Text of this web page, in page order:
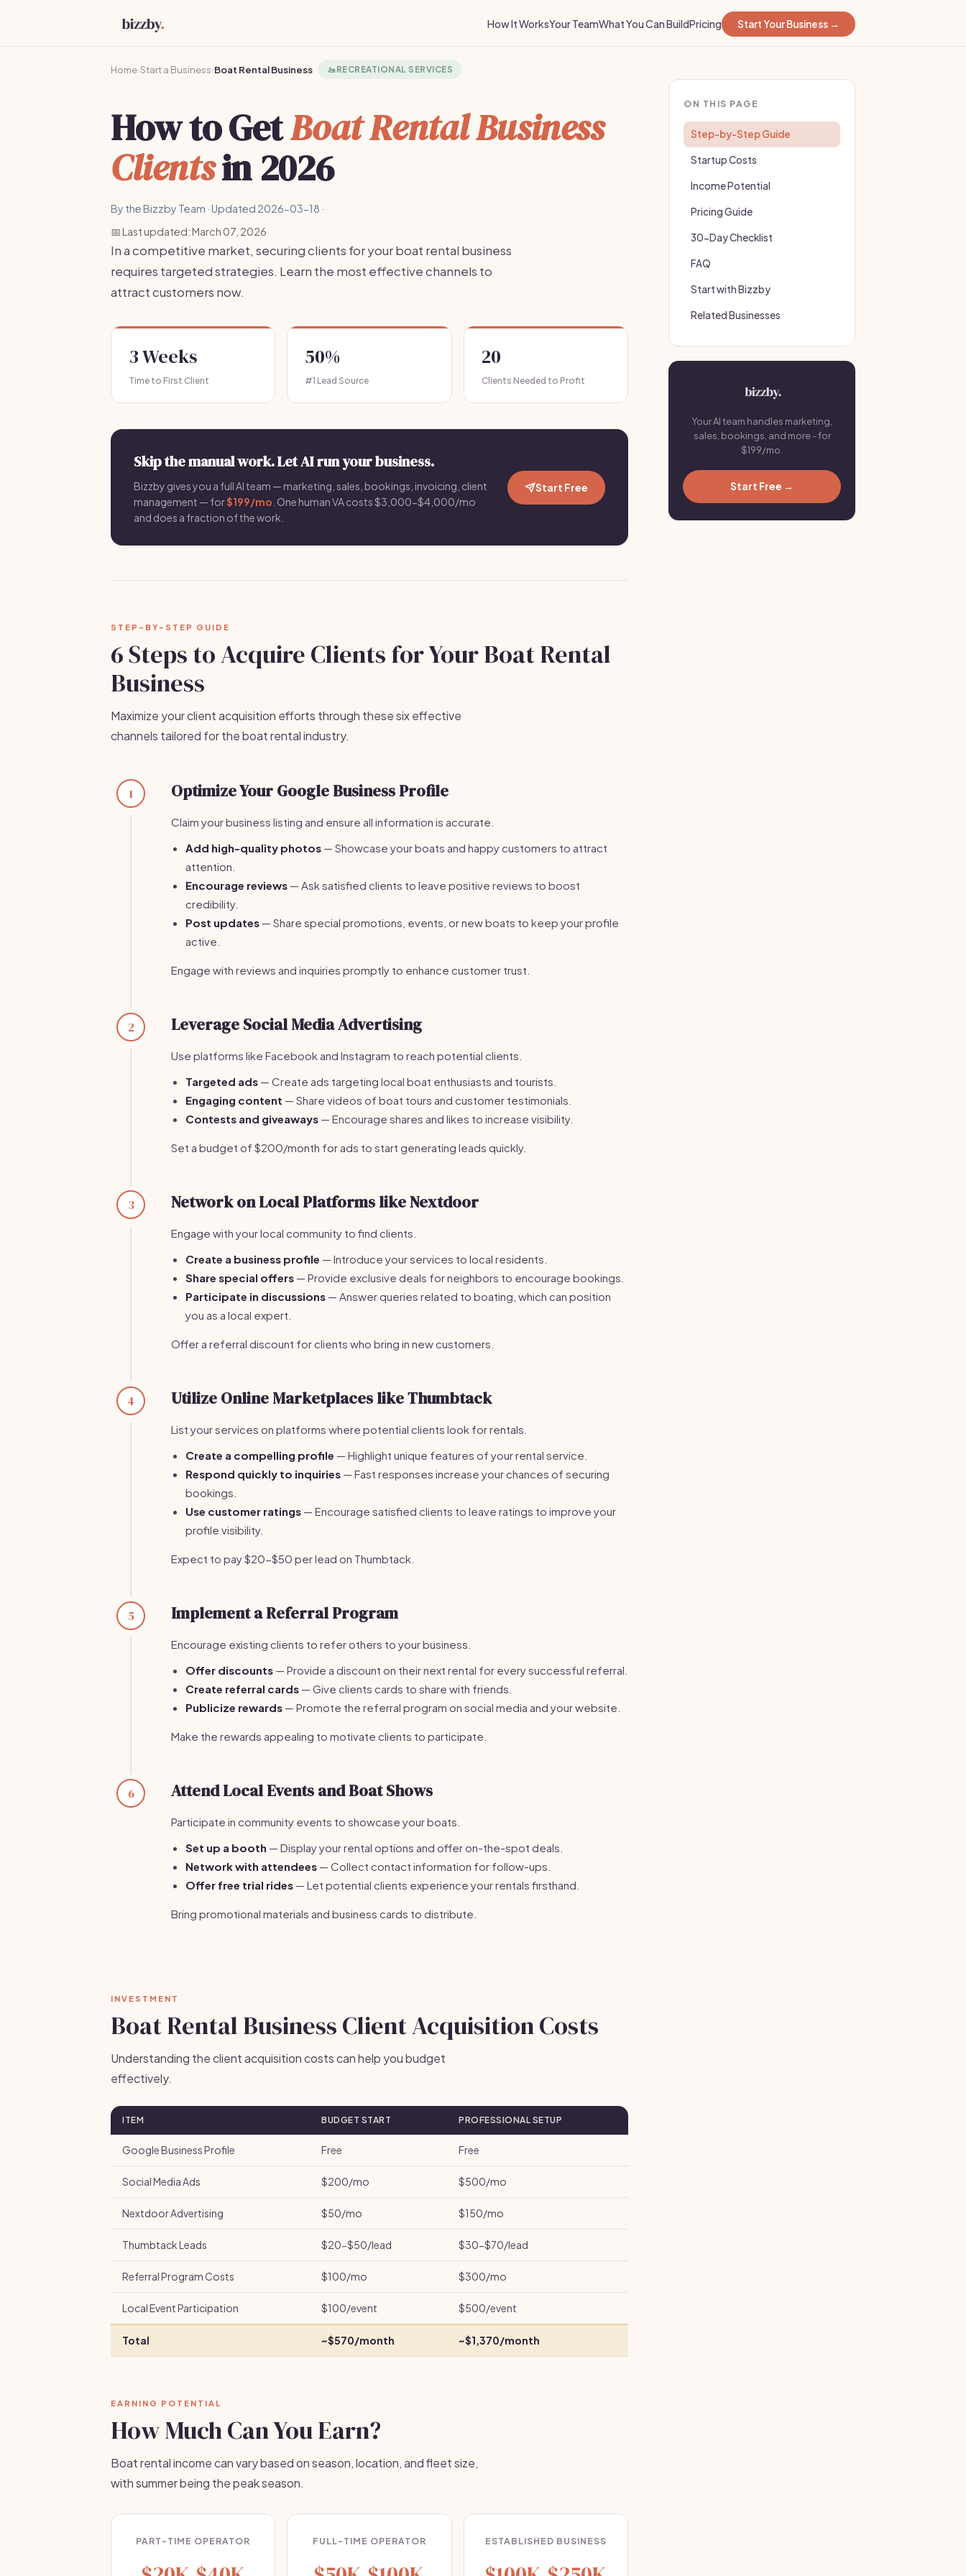
How It WorksYour TeamWhat You Can BuildPricing Start Your Business →
Home›Start a Business›Boat Rental Business 🚤RECREATIONAL SERVICES
How to GetBoat Rental Business
Clientsin 2026
By the Bizzby Team · Updated 2026-03-18 ·
📅 Last updated: March 07, 2026
In a competitive market, securing clients for your boat rental business
requires targeted strategies. Learn the most effective channels to
attract customers now.
3 Weeks
Time to First Client
50%
#1 Lead Source
20
Clients Needed to Profit
Skip the manual work. Let AI run your business.
Bizzby gives you a full AI team — marketing, sales, bookings, invoicing, client
management — for$199/mo . One human VA costs $3,000-$4,000/mo
and does a fraction of the work.
Start Free
STEP-BY-STEP GUIDE
6 Steps to Acquire Clients for Your Boat Rental
Business
Maximize your client acquisition efforts through these six effective
channels tailored for the boat rental industry.
1 Optimize Your Google Business Profile
Claim your business listing and ensure all information is accurate.
Add high-quality photos — Showcase your boats and happy customers to attract
attention.
Encourage reviews — Ask satisfied clients to leave positive reviews to boost
credibility.
Post updates — Share special promotions, events, or new boats to keep your profile
active.
Engage with reviews and inquiries promptly to enhance customer trust.
2 Leverage Social Media Advertising
Use platforms like Facebook and Instagram to reach potential clients.
Targeted ads — Create ads targeting local boat enthusiasts and tourists.
Engaging content — Share videos of boat tours and customer testimonials.
Contests and giveaways — Encourage shares and likes to increase visibility.
Set a budget of $200/month for ads to start generating leads quickly.
3 Network on Local Platforms like Nextdoor
Engage with your local community to find clients.
Create a business profile — Introduce your services to local residents.
Share special offers — Provide exclusive deals for neighbors to encourage bookings.
Participate in discussions — Answer queries related to boating, which can position
you as a local expert.
Offer a referral discount for clients who bring in new customers.
4 Utilize Online Marketplaces like Thumbtack
List your services on platforms where potential clients look for rentals.
Create a compelling profile — Highlight unique features of your rental service.
Respond quickly to inquiries — Fast responses increase your chances of securing
bookings.
Use customer ratings — Encourage satisfied clients to leave ratings to improve your
profile visibility.
Expect to pay $20-$50 per lead on Thumbtack.
5 Implement a Referral Program
Encourage existing clients to refer others to your business.
Offer discounts — Provide a discount on their next rental for every successful referral.
Create referral cards — Give clients cards to share with friends.
Publicize rewards — Promote the referral program on social media and your website.
Make the rewards appealing to motivate clients to participate.
6 Attend Local Events and Boat Shows
Participate in community events to showcase your boats.
Set up a booth — Display your rental options and offer on-the-spot deals.
Network with attendees — Collect contact information for follow-ups.
Offer free trial rides — Let potential clients experience your rentals firsthand.
Bring promotional materials and business cards to distribute.
INVESTMENT
Boat Rental Business Client Acquisition Costs
Understanding the client acquisition costs can help you budget
effectively.
ITEM BUDGET START PROFESSIONAL SETUP
Google Business Profile Free Free
Social Media Ads $200/mo $500/mo
Nextdoor Advertising $50/mo $150/mo
Thumbtack Leads $20-$50/lead $30-$70/lead
Referral Program Costs $100/mo $300/mo
Local Event Participation $100/event $500/event
Total ~$570/month ~$1,370/month
EARNING POTENTIAL
How Much Can You Earn?
Boat rental income can vary based on season, location, and fleet size,
with summer being the peak season.
PART-TIME OPERATOR FULL-TIME OPERATOR ESTABLISHED BUSINESS
ON THIS PAGE
Step-by-Step Guide
Startup Costs
Income Potential
Pricing Guide
30-Day Checklist
FAQ
Start with Bizzby
Related Businesses
Your AI team handles marketing,
sales, bookings, and more - for
$199/mo.
Start Free →